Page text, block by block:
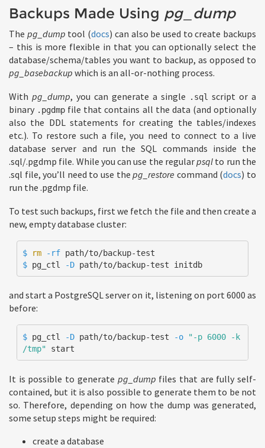
Backups Made Using pg_dump
The pg_dump tool (docs) can also be used to create backups
– this is more flexible in that you can optionally select the
database/schema/tables you want to backup, as opposed to
pg_basebackup which is an all-or-nothing process.
With pg_dump, you can generate a single .sql script or a
binary .pgdmp file that contains all the data (and optionally
also the DDL statements for creating the tables/indexes
etc.). To restore such a file, you need to connect to a live
database server and run the SQL commands inside the
.sql/.pgdmp file. While you can use the regularpsql to run the
.sql file, you’ll need to use thepg_restore command (docs) to
run the .pgdmp file.
To test such backups, first we fetch the file and then create a
new, empty database cluster:
$ rm -rf
$ pg_ctl -D path/to/backup-test initdb
and start a PostgreSQL server on it, listening on port 6000 as
before:
$ pg_ctl -D path/to/backup-test -o
"-p 6000 -k
/tmp" start
It is possible to generate pg_dump files that are fully self-
contained, but it is also possible to generate them to be not
so. Therefore, depending on how the dump was generated,
some setup steps might be required:
create a database